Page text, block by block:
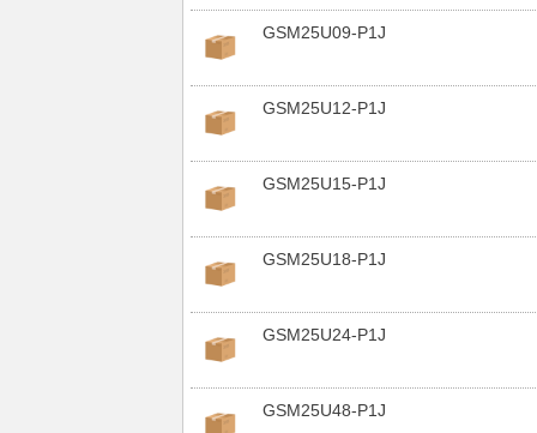
GSM25U09-P1J
GSM25U12-P1J
GSM25U15-P1J
GSM25U18-P1J
GSM25U24-P1J
GSM25U48-P1J